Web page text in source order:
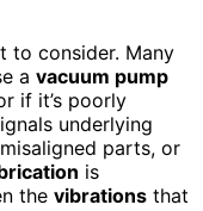
to consider. Many
a vacuum pump
if it’s poorly
underlying
parts, or
is
the vibrations that